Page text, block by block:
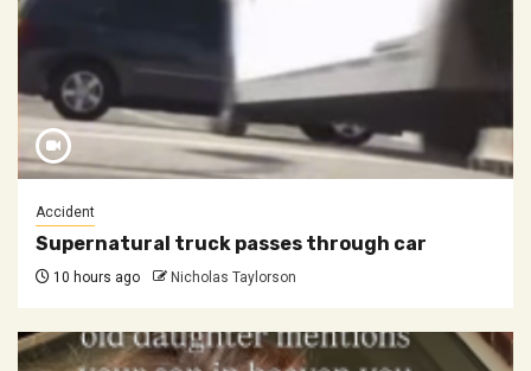
Accident
Supernatural truck passes through car
10 hours ago Nicholas Taylorson